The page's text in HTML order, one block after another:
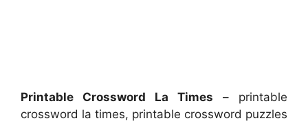
Printable Crossword La Times – printable
crossword la times, printable crossword puzzles